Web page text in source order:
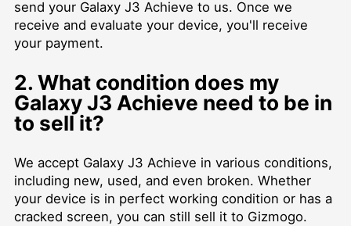
send your Galaxy J3 Achieve to us. Once we
receive and evaluate your device, you'll receive
your payment.
2. What condition does my
Galaxy J3 Achieve need to be in
to sell it?
We accept Galaxy J3 Achieve in various conditions,
including new, used, and even broken. Whether
your device is in perfect working condition or has a
cracked screen, you can still sell it to Gizmogo.